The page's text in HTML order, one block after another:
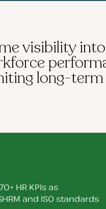
visibility
long-
HR KPIs as
and ISO standards